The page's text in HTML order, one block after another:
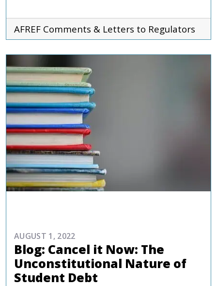
AFREF Comments & Letters to Regulators
AUGUST 1, 2022
Blog: Cancel it Now: The
Unconstitutional Nature of
Student Debt